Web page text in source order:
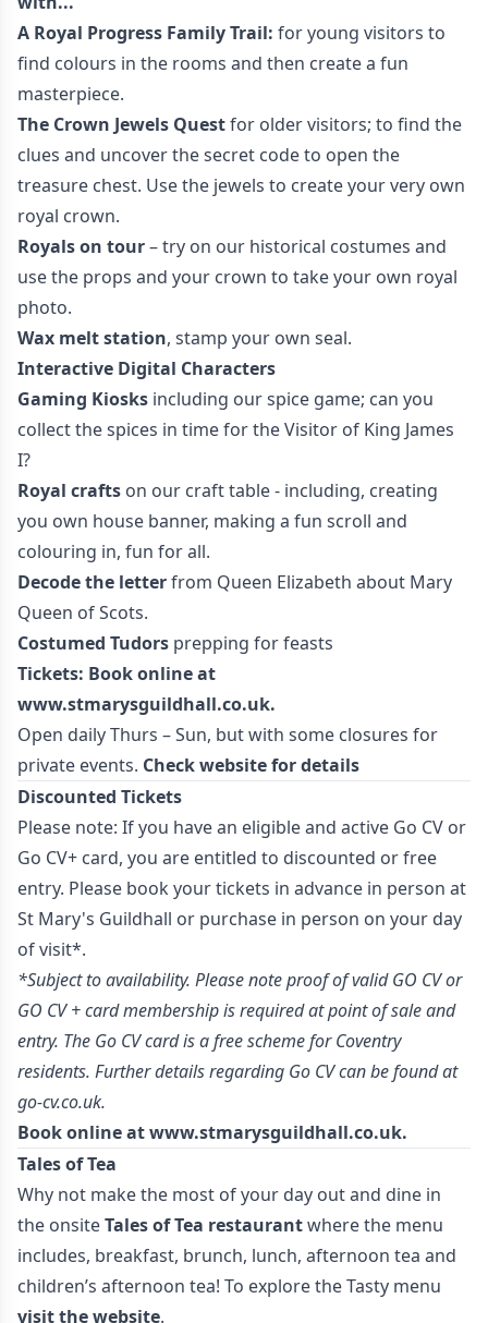
A Royal Progress Family Trail: for young visitors to
find colours in the rooms and then create a fun
masterpiece.
The Crown Jewels Questfor older visitors; to find the
clues and uncover the secret code to open the
treasure chest. Use the jewels to create your very own
royal crown.
Royals on tour– try on our historical costumes and
use the props and your crown to take your own royal
photo.
Wax melt station, stamp your own seal.
Interactive Digital Characters
Gaming Kiosks including our spice game; can you
collect the spices in time for the Visitor of King James
I?
Royal crafts on our craft table - including, creating
you own house banner, making a fun scroll and
colouring in, fun for all.
Decode the letterfrom Queen Elizabeth about Mary
Queen of Scots.
Costumed Tudors prepping for feasts
Tickets: Book online at
www.stmarysguildhall.co.uk.
Open daily Thurs – Sun, but with some closures for
private events. Check website for details
Discounted Tickets
Please note: If you have an eligible and active Go CV or
Go CV+ card, you are entitled to discounted or free
entry. Please book your tickets in advance in person at
St Mary's Guildhall or purchase in person on your day
of visit*.
*Subject to availability. Please note proof of valid GO CV or
GO CV + card membership is required at point of sale and
entry. The Go CV card is a free scheme for Coventry
residents. Further details regarding Go CV can be found at
go-cv.co.uk.
Book online atwww.stmarysguildhall.co.uk.
Tales of Tea
Why not make the most of your day out and dine in
the onsiteTales of Tea restaurantwhere the menu
includes, breakfast, brunch, lunch, afternoon tea and
children’s afternoon tea! To explore the Tasty menu
visit the website.